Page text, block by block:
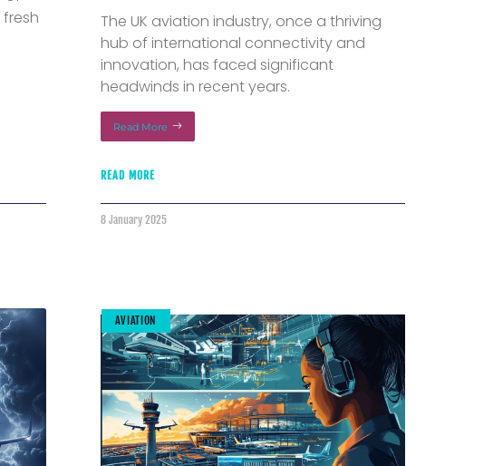
The UK aviation industry, once a thriving
hub of international connectivity and
innovation, has faced significant
headwinds in recent years.
Read More
READ MORE
8 January 2025
AVIATION